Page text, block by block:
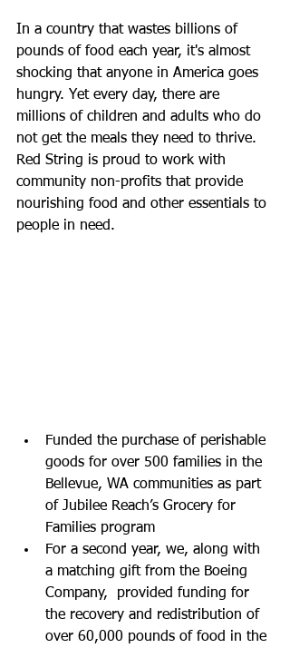
In a country that wastes billions of
pounds of food each year, it's almost
shocking that anyone in America goes
hungry. Yet every day, there are
millions of children and adults who do
not get the meals they need to thrive.
Red String is proud to work with
community non-profits that provide
nourishing food and other essentials to
people in need.
Funded the purchase of perishable
goods for over 500 families in the
Bellevue, WA communities as part
of Jubilee Reach’s Grocery for
Families program
For a second year, we, along with
a matching gift from the Boeing
Company,  provided funding for
the recovery and redistribution of
over 60,000 pounds of food in the